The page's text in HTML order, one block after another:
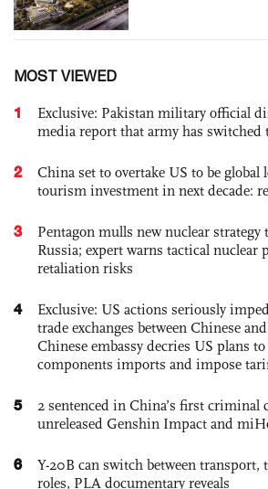
MOST VIEWED
1
Exclusive: Pakistan military official
media report that army has switched
2
China set to overtake US to be global
tourism investment in next decade:
3
Pentagon mulls new nuclear strategy
Russia; expert warns tactical nuclear
retaliation risks
4
Exclusive: US actions seriously
trade exchanges between Chinese
Chinese embassy decries US plans
components imports and impose
5
2 sentenced in China’s first criminal
unreleased Genshin Impact and
6
Y-20B can switch between transport,
roles, PLA documentary reveals